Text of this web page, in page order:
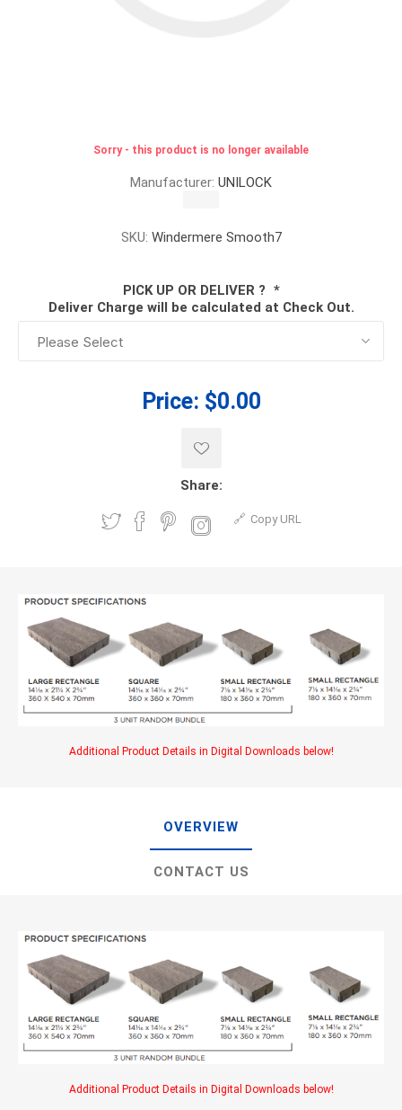
Sorry - this product is no longer available
Manufacturer: UNILOCK
SKU: Windermere Smooth7
PICK UP OR DELIVER ? *
Deliver Charge will be calculated at Check Out.
Price: $0.00
Share:
Copy URL
Additional Product Details in Digital Downloads below!
OVERVIEW
CONTACT US
Additional Product Details in Digital Downloads below!